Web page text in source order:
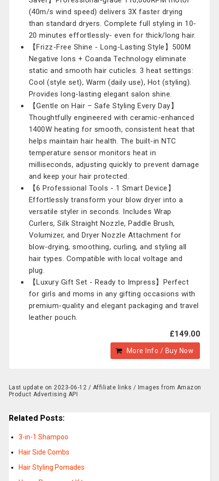
(40m/s wind speed) delivers 3X faster drying
than standard dryers. Complete full styling in 10-
20 minutes effortlessly- even for thick/long hair.
【Frizz-Free Shine - Long-Lasting Style】500M
Negative Ions + Coanda Technology eliminate
static and smooth hair cuticles. 3 heat settings:
Cool (style set), Warm (daily use), Hot (styling).
Provides long-lasting elegant salon shine.
【Gentle on Hair – Safe Styling Every Day】
Thoughtfully engineered with ceramic-enhanced
1400W heating for smooth, consistent heat that
helps maintain hair health. The built-in NTC
temperature sensor monitors heat in
milliseconds, adjusting quickly to prevent damage
and keep your hair protected.
【6 Professional Tools - 1 Smart Device】
Effortlessly transform your blow dryer into a
versatile styler in seconds. Includes Wrap
Curlers, Silk Straight Nozzle, Paddle Brush,
Volumizer, and Dryer Nozzle Attachment for
blow-drying, smoothing, curling, and styling all
hair types. Compatible with local voltage and
plug.
【Luxury Gift Set - Ready to Impress】Perfect
for girls and moms in any gifting occasions with
premium-quality and elegant packaging and travel
leather pouch.
£149.00
More Info / Buy Now
Last update on 2023-06-12 / Affiliate links / Images from Amazon
Product Advertising API
Related Posts:
3-in-1 Shampoo
Hair Side Combs
Hair Styling Pomades